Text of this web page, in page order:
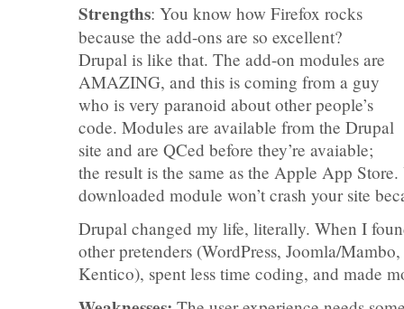
Strengths: You know how Firefox rocks
because the add-ons are so excellent?
Drupal is like that. The add-on modules are
AMAZING, and this is coming from a guy
who is very paranoid about other people’s
code. Modules are available from the Drupal
site and are QCed before they’re avaiable;
the result is the same as the Apple App
downloaded module won’t crash your site
Drupal changed my life, literally. When I
other pretenders (WordPress, Joomla/
Kentico), spent less time coding, and made